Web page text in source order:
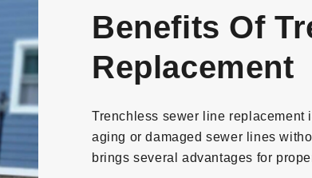
Benefits Of
Replacement
Trenchless sewer line replacement
aging or damaged sewer lines
brings several advantages for